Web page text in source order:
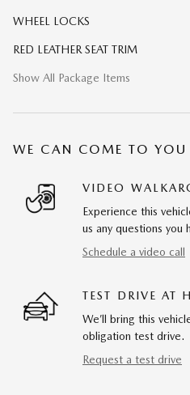
WHEEL LOCKS
RED LEATHER SEAT TRIM
Show All Package Items
WE CAN COME TO YOU
VIDEO
Experience this
us any questions you
Schedule a video call
TEST DRIVE AT
We’ll bring this
obligation test drive.
Request a test drive